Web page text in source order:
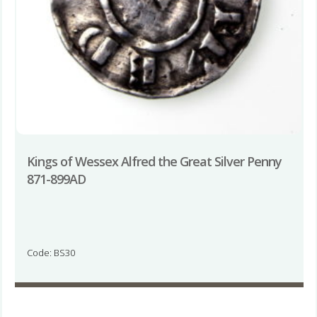
Kings of Wessex Alfred the Great Silver Penny
871-899AD
Code: BS30